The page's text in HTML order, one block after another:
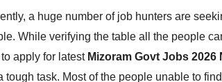
a huge number of job hunters are
While verifying the table all the people
apply for latest Mizoram Govt Jobs
task. Most of the people unable to